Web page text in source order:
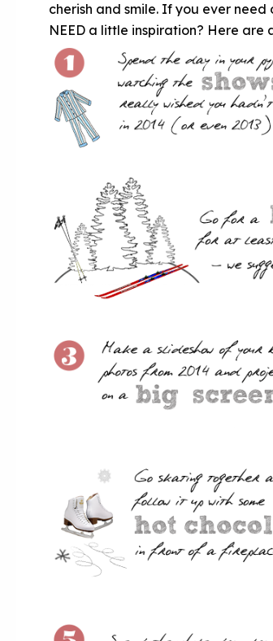
cherish and smile. If you ever
NEED a little inspiration? Here are